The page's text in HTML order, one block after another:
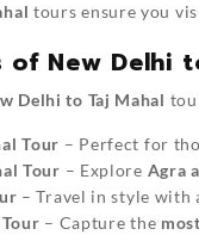
tours ensure you
New Delhi
Delhi to Taj Mahal
Tour – Perfect for
Tour – Explore Agra
– Travel in style with
– Capture the